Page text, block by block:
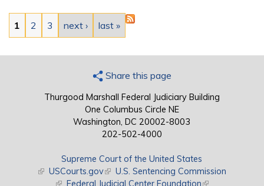
Pages
1 2 3 next › last »
Share this page
Thurgood Marshall Federal Judiciary Building
One Columbus Circle NE
Washington, DC 20002-8003
202-502-4000
Supreme Court of the United States
(link is external)
USCourts.gov(link is external)
U.S. Sentencing Commission
(link is external)
Federal Judicial Center Foundation(link is external)